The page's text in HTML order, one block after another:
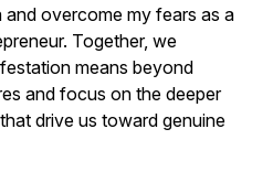
and overcome my fears as a
Together, we
means beyond
and focus on the deeper
drive us toward genuine